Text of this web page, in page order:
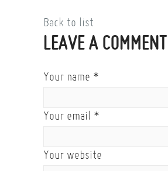
Back to list
LEAVE A COMMENT
Your name *
Your email *
Your website